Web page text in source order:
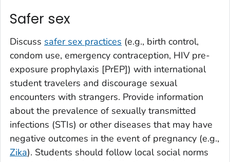
Safer sex
Discuss safer sex practices (e.g., birth control,
condom use, emergency contraception, HIV pre-
exposure prophylaxis [PrEP]) with international
student travelers and discourage sexual
encounters with strangers. Provide information
about the prevalence of sexually transmitted
infections (STIs) or other diseases that may have
negative outcomes in the event of pregnancy (e.g.,
Zika). Students should follow local social norms